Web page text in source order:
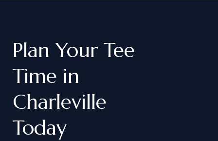
Plan Your Tee
Time in
Charleville
Today